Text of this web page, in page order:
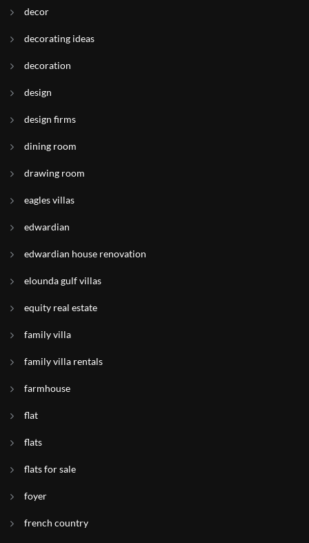
decor
decorating ideas
decoration
design
design firms
dining room
drawing room
eagles villas
edwardian
edwardian house renovation
elounda gulf villas
equity real estate
family villa
family villa rentals
farmhouse
flat
flats
flats for sale
foyer
french country